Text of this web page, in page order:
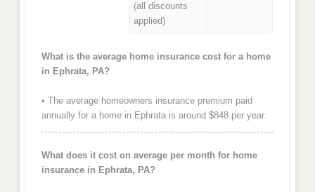
(all discounts
applied)
What is the average home insurance cost for a home
in Ephrata, PA?
• The average homeowners insurance premium paid
annually for a home in Ephrata is around $848 per year.
What does it cost on average per month for home
insurance in Ephrata, PA?